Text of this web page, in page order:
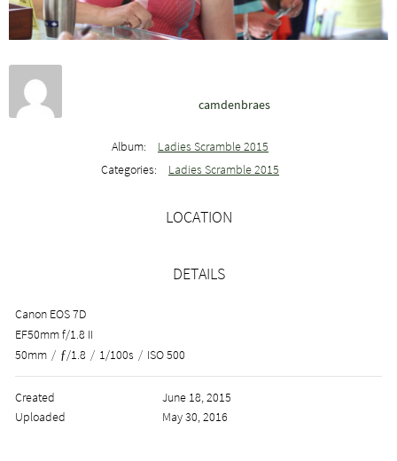
camdenbraes
Album:
Ladies Scramble 2015
Categories:
Ladies Scramble 2015
LOCATION
DETAILS
Canon EOS 7D
EF50mm f/1.8 II
50mm / ƒ/1.8 / 1/100s / ISO 500
Created
June 18, 2015
Uploaded
May 30, 2016